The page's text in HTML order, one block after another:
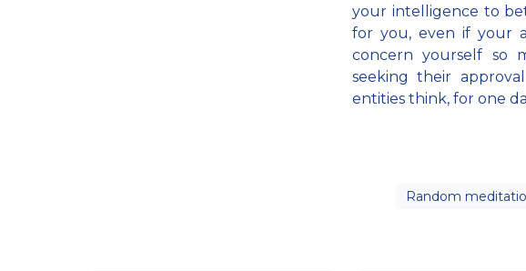
your intelligence to
for you, even if your
concern yourself so
seeking their
entities think, for one
Random